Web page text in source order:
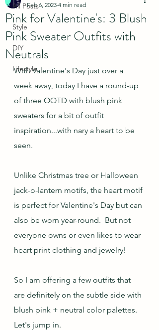
All Posts
Style
DIY
Lifestyle
Pink for Valentine's: 3 Blush
Pink Sweater Outfits with
Neutrals
Feb 6, 2023 4 min read
With Valentine's Day just over a
week away, today I have a round-up
of three OOTD with blush pink
sweaters for a bit of outfit
inspiration...with nary a heart to be
seen.
Unlike Christmas tree or Halloween
jack-o-lantern motifs, the heart motif
is perfect for Valentine's Day but can
also be worn year-round.  But not
everyone owns or even likes to wear
heart print clothing and jewelry!
So I am offering a few outfits that
are definitely on the subtle side with
blush pink + neutral color palettes.
Let's jump in.